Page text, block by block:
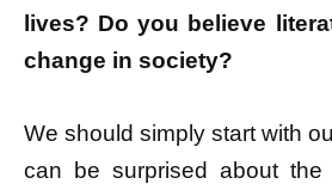
lives? Do you believe
change in society?
We should simply start with
can be surprised about the